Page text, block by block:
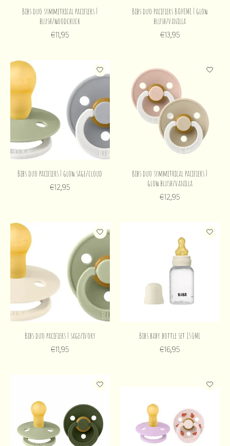
Bibs duo symmetrical pacifiers |
blush/woodchuck
€11,95
Bibs duo pacifiers BOHEME | glow
blush/vanilla
€13,95
Bibs duo pacifiers | glow sage/cloud
€12,95
Bibs duo symmetrical pacifiers |
glow blush/vanilla
€12,95
Bibs duo pacifiers | sage/ivory
€11,95
Bibs baby bottle set 150ML
€16,95